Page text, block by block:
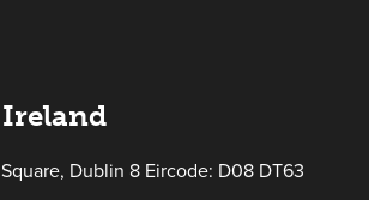
Dublin 8 Eircode: D08 DT63